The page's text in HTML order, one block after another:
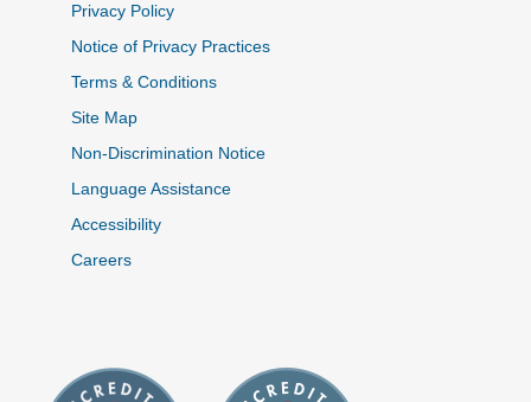
Privacy Policy
Notice of Privacy Practices
Terms & Conditions
Site Map
Non-Discrimination Notice
Language Assistance
Accessibility
Careers